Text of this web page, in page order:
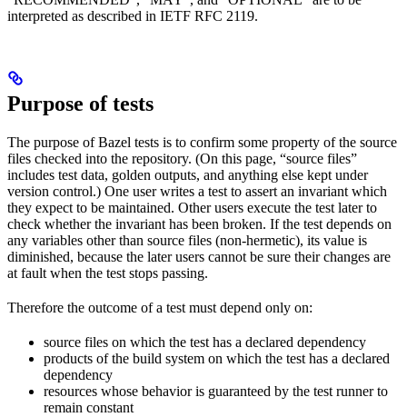
interpreted as described in IETF RFC 2119.
Purpose of tests
The purpose of Bazel tests is to confirm some property of the source
files checked into the repository. (On this page, “source files”
includes test data, golden outputs, and anything else kept under
version control.) One user writes a test to assert an invariant which
they expect to be maintained. Other users execute the test later to
check whether the invariant has been broken. If the test depends on
any variables other than source files (non-hermetic), its value is
diminished, because the later users cannot be sure their changes are
at fault when the test stops passing.
Therefore the outcome of a test must depend only on:
source files on which the test has a declared dependency
products of the build system on which the test has a declared
dependency
resources whose behavior is guaranteed by the test runner to
remain constant